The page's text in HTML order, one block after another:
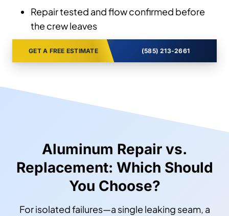
Repair tested and flow confirmed before
the crew leaves
GET A FREE ESTIMATE (585) 213-2661
Aluminum Repair vs.
Replacement: Which Should
You Choose?
For isolated failures—a single leaking seam, a